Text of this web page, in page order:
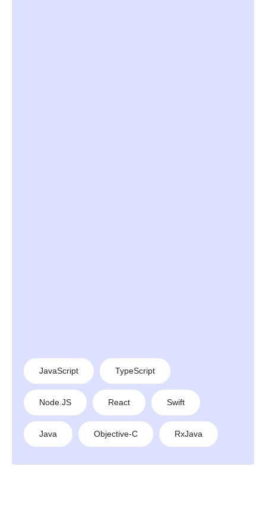
JavaScript TypeScript
Node.JS React Swift
Java Objective-C RxJava